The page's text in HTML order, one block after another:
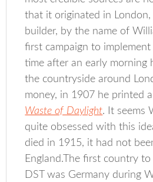
that it originated in
builder, by the name of
first campaign to
time after an early morning
the countryside around
money, in 1907 he printed
Waste of Daylight. It seems
quite obsessed with this
died in 1915, it had not
England.The first country
DST was Germany during